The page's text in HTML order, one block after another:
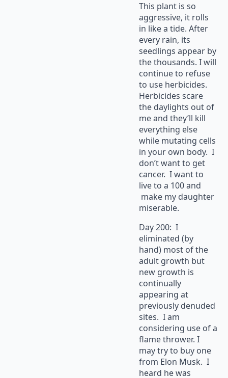
This plant is so
aggressive, it rolls
in like a tide. After
every rain, its
seedlings appear by
the thousands. I will
continue to refuse
to use herbicides.
Herbicides scare
the daylights out of
me and they’ll kill
everything else
while mutating cells
in your own body. I
don’t want to get
cancer. I want to
live to a 100 and
make my daughter
miserable.
Day 200: I
eliminated (by
hand) most of the
adult growth but
new growth is
continually
appearing at
previously denuded
sites. I am
considering use of a
flame thrower. I
may try to buy one
from Elon Musk. I
heard he was